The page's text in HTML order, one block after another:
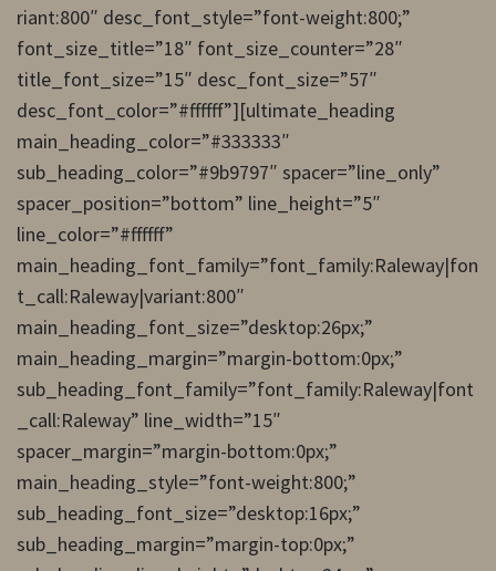
riant:800″ desc_font_style=”font-weight:800;”
font_size_title=”18″ font_size_counter=”28″
title_font_size=”15″ desc_font_size=”57″
desc_font_color=”#ffffff”][ultimate_heading
main_heading_color=”#333333″
sub_heading_color=”#9b9797″ spacer=”line_only”
spacer_position=”bottom” line_height=”5″
line_color=”#ffffff”
main_heading_font_family=”font_family:Raleway|fon
t_call:Raleway|variant:800″
main_heading_font_size=”desktop:26px;”
main_heading_margin=”margin-bottom:0px;”
sub_heading_font_family=”font_family:Raleway|font
_call:Raleway” line_width=”15″
spacer_margin=”margin-bottom:0px;”
main_heading_style=”font-weight:800;”
sub_heading_font_size=”desktop:16px;”
sub_heading_margin=”margin-top:0px;”